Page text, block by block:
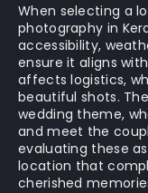
When selecting a
photography in
accessibility,
ensure it aligns
affects logistics,
beautiful shots.
wedding theme,
and meet the
evaluating these
location that
cherished